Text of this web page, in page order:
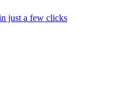
just a few clicks